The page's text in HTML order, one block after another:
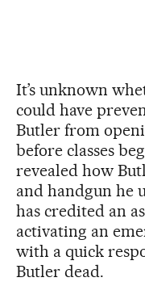
It’s unknown
could have
Butler from
before classes
revealed how
and handgun he
has credited an
activating an
with a quick
Butler dead.